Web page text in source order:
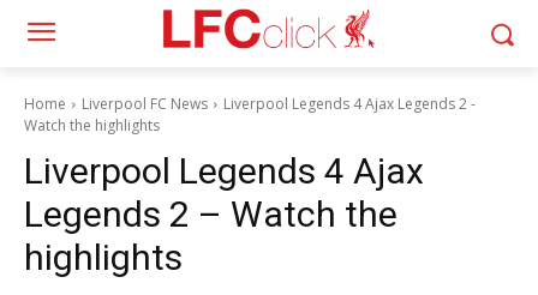
Home Liverpool FC News
Liverpool Legends 4 Ajax Legends 2 -
Watch the highlights
Liverpool Legends 4 Ajax
Legends 2 – Watch the
highlights